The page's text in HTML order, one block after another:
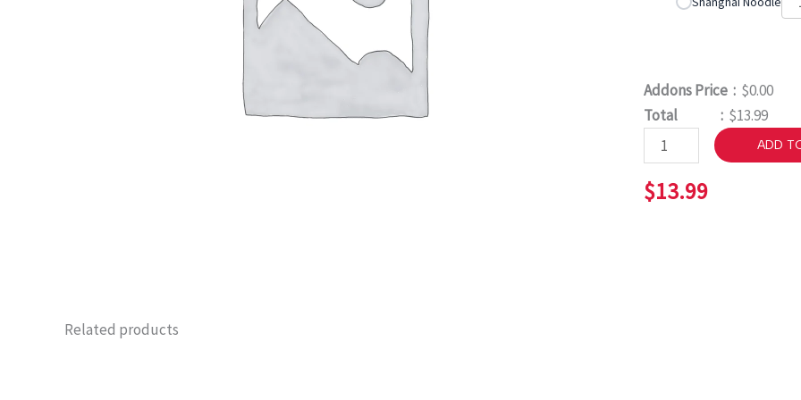
Addons Price : $0.00
Total : $13.99
ADD
$13.99
Related products